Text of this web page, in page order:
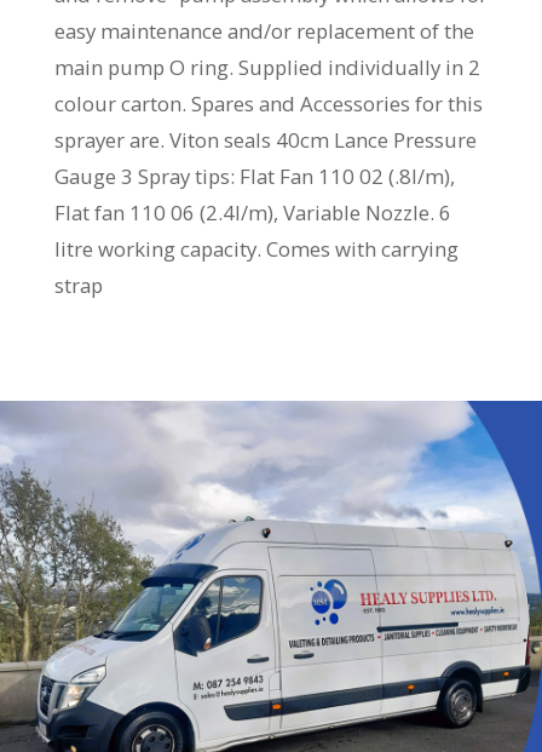
easy maintenance and/or replacement of the
main pump O ring. Supplied individually in 2
colour carton. Spares and Accessories for this
sprayer are. Viton seals 40cm Lance Pressure
Gauge 3 Spray tips: Flat Fan 110 02 (.8l/m),
Flat fan 110 06 (2.4l/m), Variable Nozzle. 6
litre working capacity. Comes with carrying
strap